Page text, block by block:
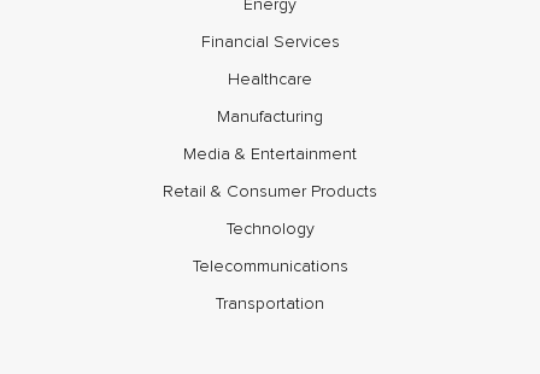
Energy
Financial Services
Healthcare
Manufacturing
Media & Entertainment
Retail & Consumer Products
Technology
Telecommunications
Transportation